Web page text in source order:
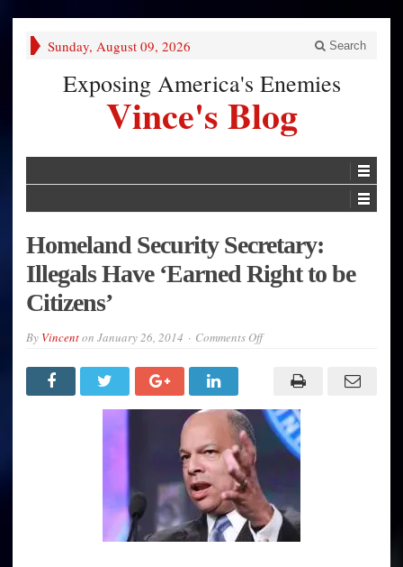
Sunday, August 09, 2026 Search
Exposing America's Enemies
Vince's Blog
Homeland Security Secretary:
Illegals Have ‘Earned Right to be
Citizens’
By Vincenton January 26, 2014 Comments Offon
Secretary:
Illegals
‘Earned
Right
to
Citizens’